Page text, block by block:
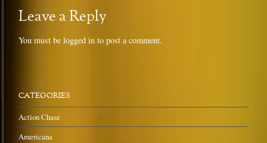
Leave a Reply
You must belogged in to post a comment.
CATEGORIES
Action Chase
Americana